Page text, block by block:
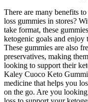
There are many benefits
loss gummies in stores?
take format, these
ketogenic goals and enjoy
These gummies are also
preservatives, making
looking to support their
Kaley Cuoco Keto
medicine that helps you
on the go. Are you